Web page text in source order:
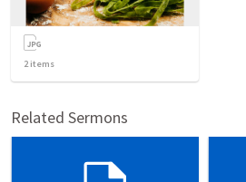
2items
Related Sermons